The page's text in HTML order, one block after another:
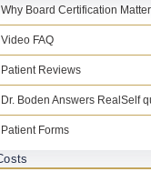
Why Board Certification
Video FAQ
Patient Reviews
Dr. Boden Answers RealSelf
Patient Forms